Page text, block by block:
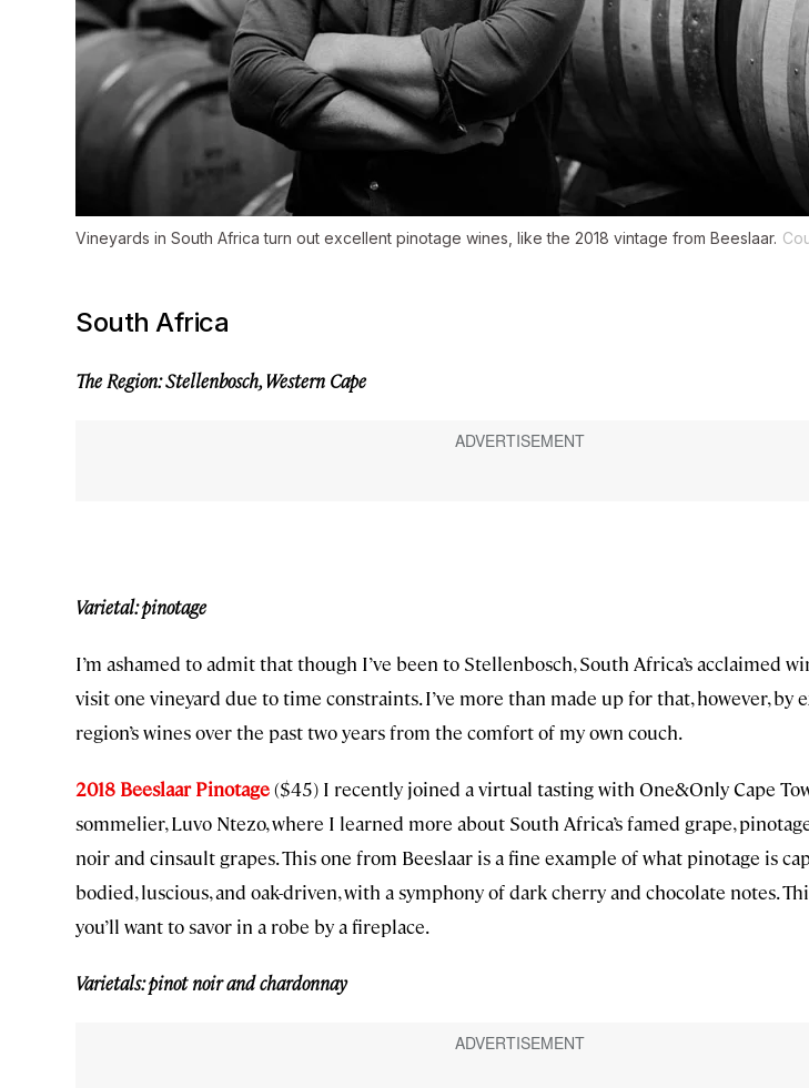
Vineyards in South Africa turn out excellent pinotage wines, like the 2018 vintage from Beeslaar.
South Africa
The Region: Stellenbosch, Western Cape
Varietal: pinotage
I’m ashamed to admit that though I’ve been to Stellenbosch, South Africa’s acclaimed
visit one vineyard due to time constraints. I’ve more than made up for that, however, by
region’s wines over the past two years from the comfort of my own couch.
2018 Beeslaar Pinotage($45) I recently joined a virtual tasting with One&Only Cape
sommelier, Luvo Ntezo, where I learned more about South Africa’s famed grape,
noir and cinsault grapes. This one from Beeslaar is a fine example of what pinotage is
bodied, luscious, and oak-driven, with a symphony of dark cherry and chocolate notes.
you’ll want to savor in a robe by a fireplace.
Varietals: pinot noir and chardonnay